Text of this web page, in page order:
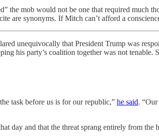
the mob would not be one that required much
are synonyms. If Mitch can’t afford a
unequivocally that President Trump was
his party’s coalition together was not tenable.
task before us is for our republic,” he said.
day and that the threat sprang entirely from the